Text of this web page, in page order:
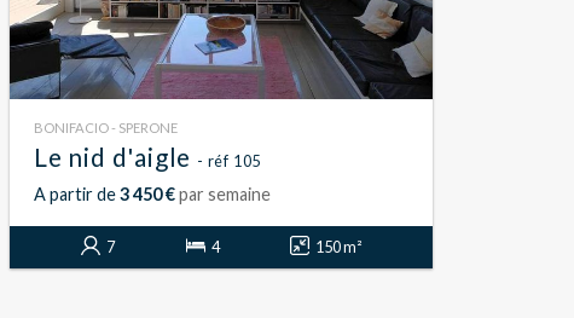
BONIFACIO - SPERONE
Le nid d'aigle - réf 105
A partir de3 450 €par semaine
7 4 150 m²